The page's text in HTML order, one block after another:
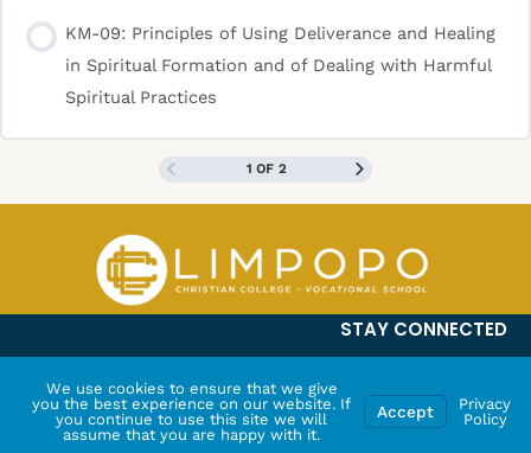
KM-09: Principles of Using Deliverance and Healing
in Spiritual Formation and of Dealing with Harmful
Spiritual Practices
1 OF 2
STAY CONNECTED
We use cookies to ensure that we give
you the best experience on our website. If
you continue to use this site we will
assume that you are happy with it.
Accept
Privacy
Policy